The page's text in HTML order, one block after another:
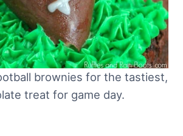
brownies for the tastiest,
treat for game day.